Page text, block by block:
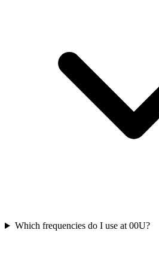
Which frequencies do I use at 00U?